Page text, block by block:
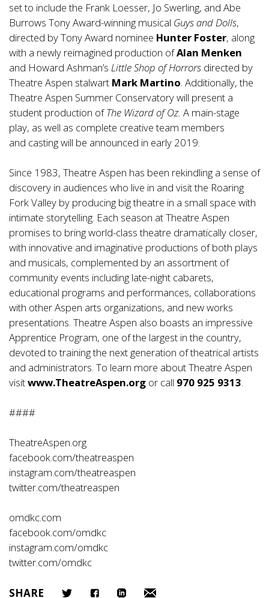
set to include the Frank Loesser, Jo Swerling, and Abe
Burrows Tony Award-winning musical Guys and Dolls,
directed by Tony Award nominee Hunter Foster, along
with a newly reimagined production ofAlan Menken
and Howard Ashman’s Little Shop of Horrors directed by
Theatre Aspen stalwart Mark Martino. Additionally, the
Theatre Aspen Summer Conservatory will present a
student production ofThe Wizard of Oz. A main-stage
play, as well as complete creative team members
and casting will be announced in early 2019.
Since 1983, Theatre Aspen has been rekindling a sense of
discovery in audiences who live in and visit the Roaring
Fork Valley by producing big theatre in a small space with
intimate storytelling. Each season at Theatre Aspen
promises to bring world-class theatre dramatically closer,
with innovative and imaginative productions of both plays
and musicals, complemented by an assortment of
community events including late-night cabarets,
educational programs and performances, collaborations
with other Aspen arts organizations, and new works
presentations. Theatre Aspen also boasts an impressive
Apprentice Program, one of the largest in the country,
devoted to training the next generation of theatrical artists
and administrators. To learn more about Theatre Aspen
visitwww.TheatreAspen.org or call 970 925 9313.
####
TheatreAspen.org
facebook.com/theatreaspen
instagram.com/theatreaspen
twitter.com/theatreaspen
omdkc.com
facebook.com/omdkc
instagram.com/omdkc
twitter.com/omdkc
SHARE